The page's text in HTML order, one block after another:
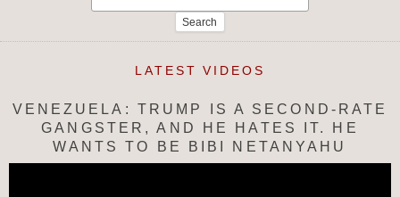
LATEST VIDEOS
VENEZUELA: TRUMP IS A SECOND-RATE
GANGSTER, AND HE HATES IT. HE
WANTS TO BE BIBI NETANYAHU